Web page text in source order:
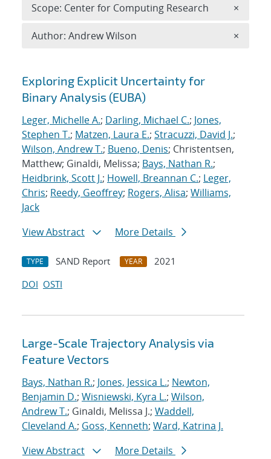
Search results
Exploring Explicit Uncertainty for
Binary Analysis (EUBA)
Leger, Michelle A.; Darling, Michael C.; Jones,
Stephen T.; Matzen, Laura E.; Stracuzzi, David J.;
Wilson, Andrew T.; Bueno, Denis; Christentsen,
Matthew; Ginaldi, Melissa; Bays, Nathan R.;
Heidbrink, Scott J.; Howell, Breannan C.; Leger,
Chris; Reedy, Geoffrey; Rogers, Alisa; Williams,
Jack
View Abstract
More Details
TYPE SAND Report YEAR
2021
DOI OSTI
Large-Scale Trajectory Analysis via
Feature Vectors
Bays, Nathan R.; Jones, Jessica L.; Newton,
Benjamin D.; Wisniewski, Kyra L.; Wilson,
Andrew T.; Ginaldi, Melissa J.; Waddell,
Cleveland A.; Goss, Kenneth; Ward, Katrina J.
View Abstract
More Details
Scope: Center for Computing Research ×
Author: Andrew Wilson ×